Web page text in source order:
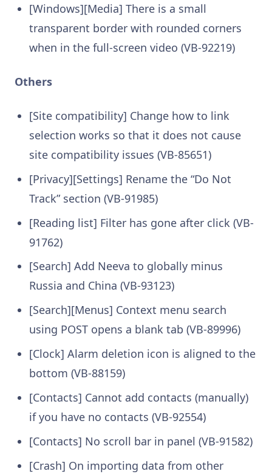
[Windows][Media] There is a small
transparent border with rounded corners
when in the full-screen video (VB-92219)
Others
[Site compatibility] Change how to link
selection works so that it does not cause
site compatibility issues (VB-85651)
[Privacy][Settings] Rename the “Do Not
Track” section (VB-91985)
[Reading list] Filter has gone after click (VB-
91762)
[Search] Add Neeva to globally minus
Russia and China (VB-93123)
[Search][Menus] Context menu search
using POST opens a blank tab (VB-89996)
[Clock] Alarm deletion icon is aligned to the
bottom (VB-88159)
[Contacts] Cannot add contacts (manually)
if you have no contacts (VB-92554)
[Contacts] No scroll bar in panel (VB-91582)
[Crash] On importing data from other